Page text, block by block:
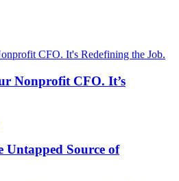
Nonprofit CFO. It’s
Untapped Source of